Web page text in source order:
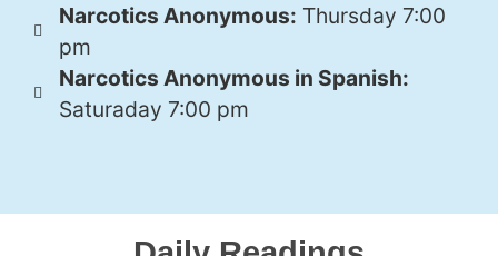
Narcotics Anonymous: Thursday 7:00
pm
Narcotics Anonymous in Spanish:
Saturaday 7:00 pm